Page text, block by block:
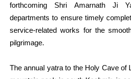
forthcoming Shri Amarnath Ji
departments to ensure timely
service-related works for the
pilgrimage.
The annual yatra to the Holy Cave of